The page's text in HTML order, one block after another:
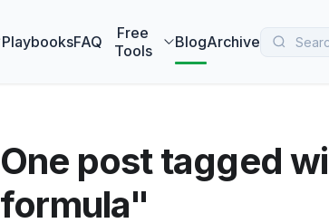
PlaybooksFAQ
Free
Tools
BlogArchive
One post tagged
formula"